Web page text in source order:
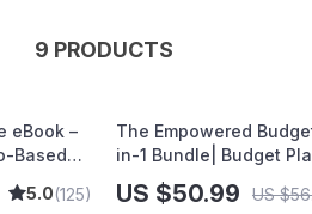
9 PRODUCTS
eBook –
Based
First,
5.0(125)
The Empowered
in-1 Bundle| Budget
Guide| Monthly
Strategies & Guided
US $50.99 US